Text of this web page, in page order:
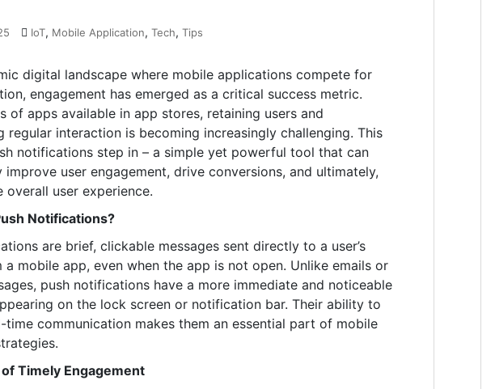
IoT, Mobile Application, Tech, Tips
digital landscape where mobile applications compete for
engagement has emerged as a critical success metric.
of apps available in app stores, retaining users and
regular interaction is becoming increasingly challenging. This
notifications step in – a simple yet powerful tool that can
improve user engagement, drive conversions, and ultimately,
overall user experience.
Notifications?
are brief, clickable messages sent directly to a user’s
a mobile app, even when the app is not open. Unlike emails or
push notifications have a more immediate and noticeable
on the lock screen or notification bar. Their ability to
time communication makes them an essential part of mobile
Timely Engagement